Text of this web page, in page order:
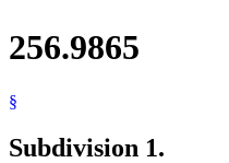
256.9865
§
Subdivision 1.